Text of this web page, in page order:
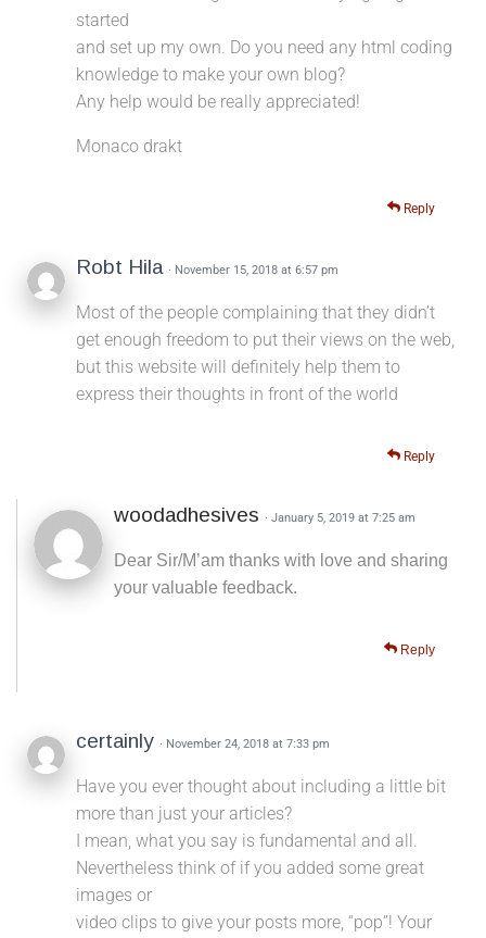
started
and set up my own. Do you need any html coding
knowledge to make your own blog?
Any help would be really appreciated!
Monaco drakt
Reply
Robt Hila · November 15, 2018 at 6:57 pm
Most of the people complaining that they didn’t
get enough freedom to put their views on the web,
but this website will definitely help them to
express their thoughts in front of the world
Reply
woodadhesives · January 5, 2019 at 7:25 am
Dear Sir/M’am thanks with love and sharing
your valuable feedback.
Reply
certainly · November 24, 2018 at 7:33 pm
Have you ever thought about including a little bit
more than just your articles?
I mean, what you say is fundamental and all.
Nevertheless think of if you added some great
images or
video clips to give your posts more, “pop”! Your